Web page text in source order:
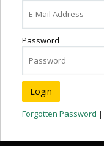
Password
Forgotten Password |